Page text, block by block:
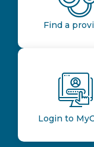
Find a
Login to